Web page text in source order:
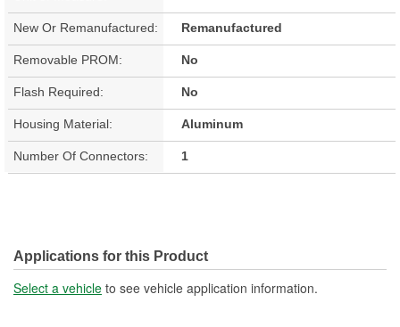
New Or Remanufactured: Remanufactured
Removable PROM: No
Flash Required: No
Housing Material: Aluminum
Number Of Connectors: 1
Applications for this Product
Select a vehicle to see vehicle application information.